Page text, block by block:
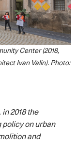
Center (2018,
Ivan Valin). Photo:
2018 the
policy on urban
and